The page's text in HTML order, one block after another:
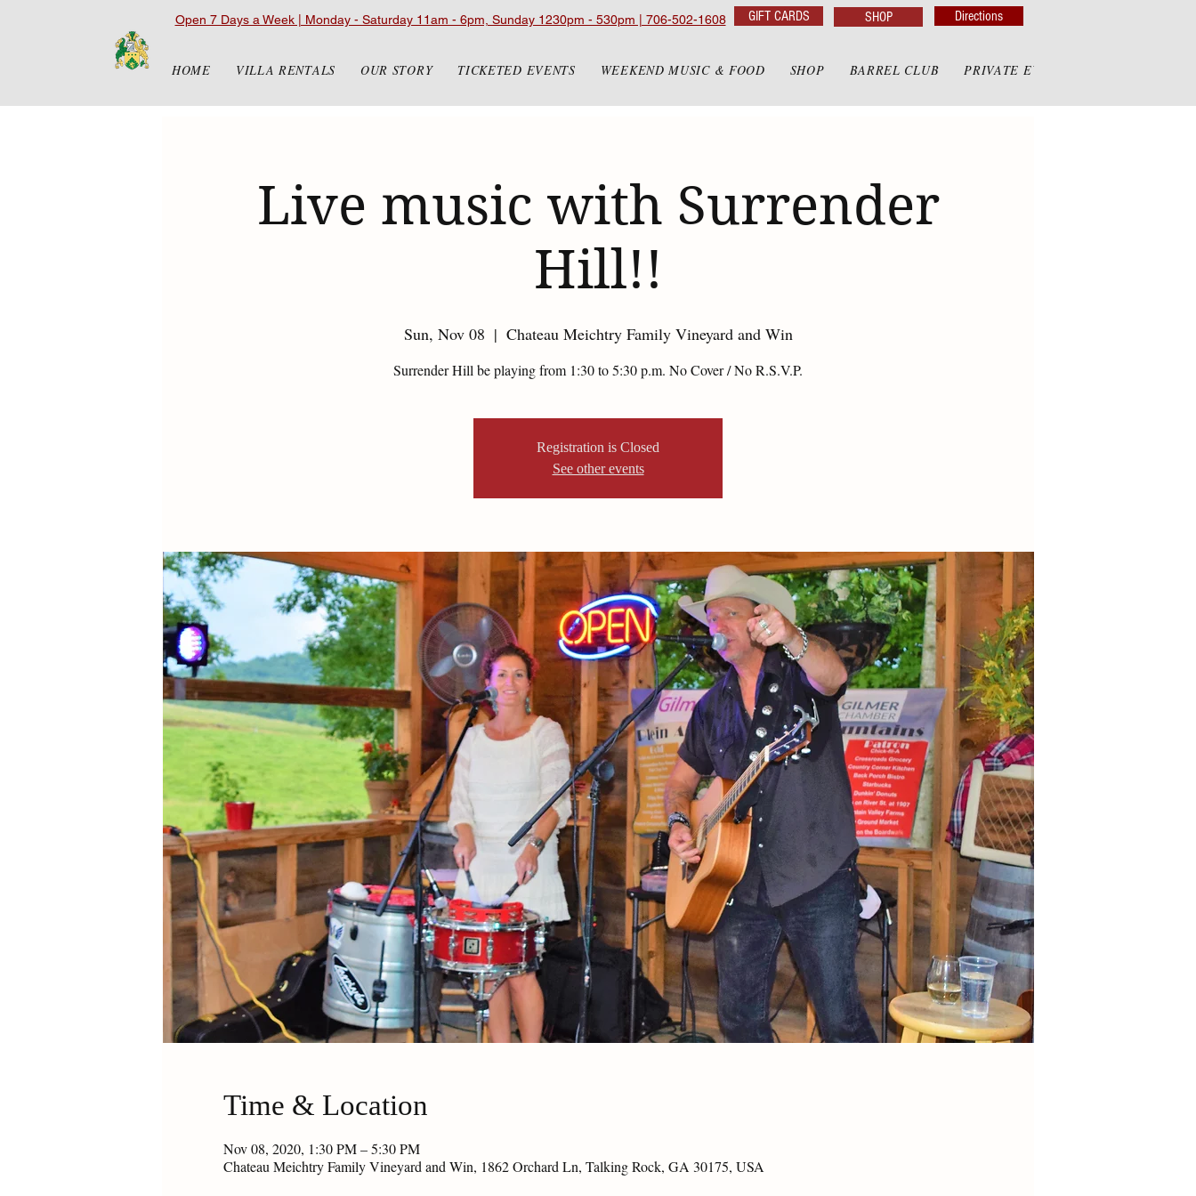
Open 7 Days a Week | Monday - Saturday 11am - 6pm, Sunday 1230pm - 530pm | 706-502-1608 GIFT CARDS SHOP Directions
HOME VILLA RENTALS OUR STORY TICKETED EVENTS WEEKEND MUSIC & FOOD SHOP BARREL CLUB PRIVATE EVENTS
Live music with Surrender
Hill!!
Sun, Nov 08
  |
Chateau Meichtry Family Vineyard and Win
Registration is Closed
See other events
Time & Location
Nov 08, 2020, 1:30 PM – 5:30 PM
Chateau Meichtry Family Vineyard and Win, 1862 Orchard Ln, Talking Rock, GA 30175, USA